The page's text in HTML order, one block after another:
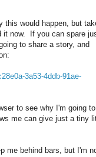
this would happen, but
it now. If you can spare
to share a story, and
3a53-4ddb-91ae-
to see why I'm going to
me can give just a tiny
me behind bars, but I'm